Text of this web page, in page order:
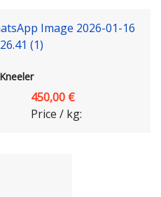
450,00 €
Price / kg: